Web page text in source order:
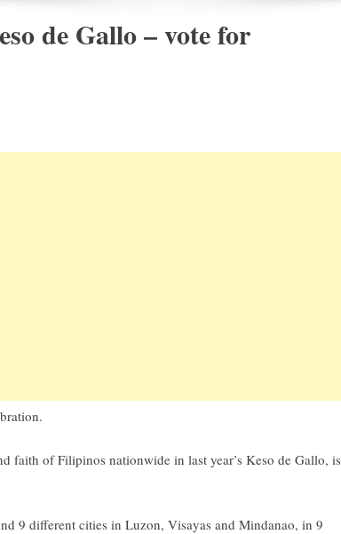
de Gallo – vote for
faith of Filipinos nationwide in last year’s Keso de Gallo, is
9 different cities in Luzon, Visayas and Mindanao, in 9